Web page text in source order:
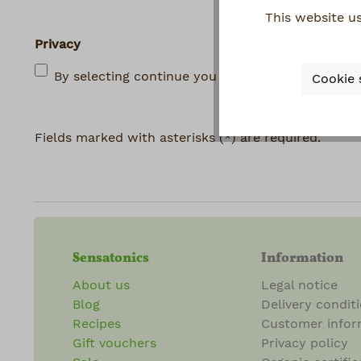
Privacy
By selecting continue you confirm that you
Fields marked with asterisks (*) are required.
Sensatonics
About us
Blog
Recipes
Gift vouchers
Information
Legal notice
Delivery
Customer
Privacy policy
This website
Cookie